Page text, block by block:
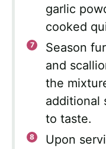
garlic
cooked
Season
and
the
additional
to taste.
Upon